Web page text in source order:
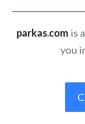
parkas.com is
you